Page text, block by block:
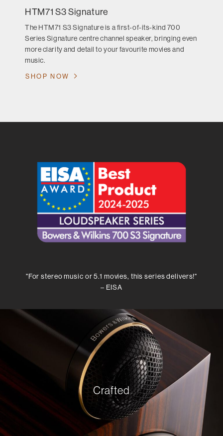
HTM71 S3 Signature
The HTM71 S3 Signature is a first-of-its-kind 700
Series Signature centre channel speaker, bringing even
more clarity and detail to your favourite movies and
music.
SHOP NOW
"For stereo music or 5.1 movies, this series delivers!"
– EISA
Crafted